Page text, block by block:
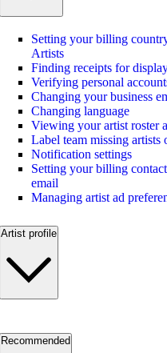
Setting your billing
Artists
Finding receipts for
Verifying personal
Changing your business
Changing language
Viewing your artist roster
Label team missing artists
Notification settings
Setting your billing
email
Managing artist ad
Artist profile
Recommended